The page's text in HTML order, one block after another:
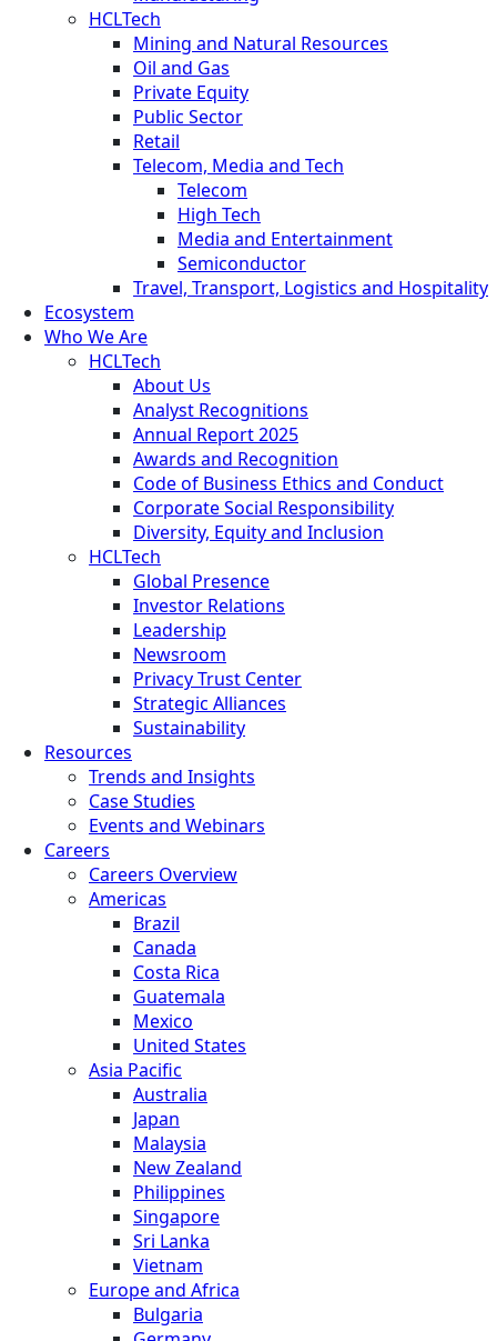
HCLTech
Mining and Natural Resources
Oil and Gas
Private Equity
Public Sector
Retail
Telecom, Media and Tech
Telecom
High Tech
Media and Entertainment
Semiconductor
Travel, Transport, Logistics and Hospitality
Ecosystem
Who We Are
HCLTech
About Us
Analyst Recognitions
Annual Report 2025
Awards and Recognition
Code of Business Ethics and Conduct
Corporate Social Responsibility
Diversity, Equity and Inclusion
HCLTech
Global Presence
Investor Relations
Leadership
Newsroom
Privacy Trust Center
Strategic Alliances
Sustainability
Resources
Trends and Insights
Case Studies
Events and Webinars
Careers
Careers Overview
Americas
Brazil
Canada
Costa Rica
Guatemala
Mexico
United States
Asia Pacific
Australia
Japan
Malaysia
New Zealand
Philippines
Singapore
Sri Lanka
Vietnam
Europe and Africa
Bulgaria